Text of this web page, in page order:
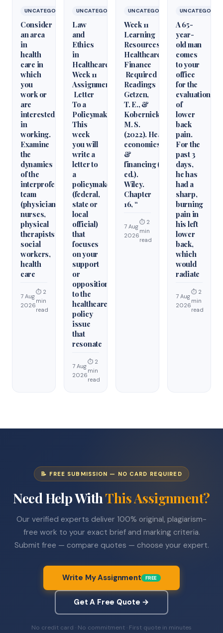
UNCATEGORIZED
Consider
an area
in
health
care in
which
you
work or
are
interested
in
working.
Examine
the
dynamics
of the
interprofessional
team
(physicians,
nurses,
physical
therapists,
social
workers,
health
care
7 Aug
2026
⏱ 2
min
read
UNCATEGORIZED
Law
and
Ethics
in
Healthcare
Week 11
Assignment
Letter
To a
Policymaker
This
week
you will
write a
letter to
a
policymaker
(federal,
state or
local
official)
that
focuses
on your
support
or
opposition
to the
healthcare
policy
issue
that
resonate
7 Aug
2026
⏱ 2
min
read
UNCATEGORIZED
Week 11
Learning
Resources
Healthcare
Finance
Required
Readings
Getzen,
T. E., &
Kobernick,
M. S.
(2022). Health
economics
&
financing (6th
ed.).
Wiley.
Chapter
16, “
7 Aug
2026
⏱ 2
min
read
A 65-
year-
old man
comes
to your
office
for the
evaluation
of
lower
back
pain.
For the
past 3
days,
he has
had a
sharp,
burning
pain in
his left
lower
back,
which
would
radiate
7 Aug
2026
⏱ 2
min
read
📝 FREE SUBMISSION — NO CARD REQUIRED
Need Help WithThis Assignment?
Our verified experts deliver 100% original, plagiarism-
free work to your exact brief and marking criteria.
Submit free — compare quotes — choose your expert.
Write My Assignment FREE
Get A Free Quote →
No credit card · No commitment · First quote in minutes